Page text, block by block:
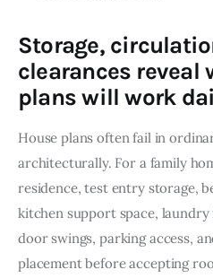
Storage,
clearances reveal
plans will work
House plans often fail in
architecturally. For a family
residence, test entry storage,
kitchen support space,
door swings, parking access,
placement before accepting